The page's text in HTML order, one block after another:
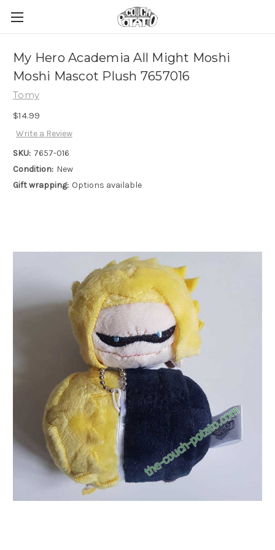
My Hero Academia All Might Moshi
Moshi Mascot Plush 7657016
Tomy
$14.99
Write a Review
SKU: 7657-016
Condition: New
Gift wrapping: Options available